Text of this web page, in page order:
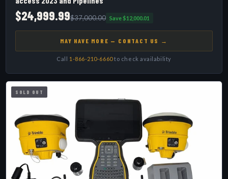
$24,999.99$37,000.00 Save $12,000.01
MAY HAVE MORE — CONTACT US →
Call 1-866-210-6660to check availability
SOLD OUT